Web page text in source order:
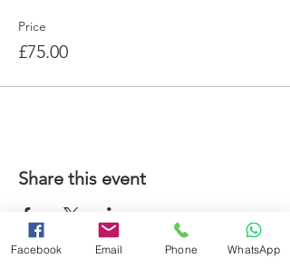
Price
£75.00
Share this event
Facebook Email Phone WhatsApp